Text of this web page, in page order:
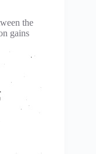
the
gains